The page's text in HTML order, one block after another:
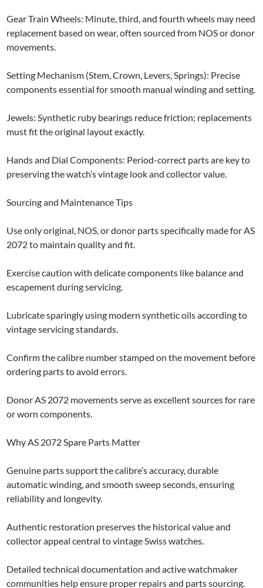
Gear Train Wheels: Minute, third, and fourth wheels may need
replacement based on wear, often sourced from NOS or donor
movements.
Setting Mechanism (Stem, Crown, Levers, Springs): Precise
components essential for smooth manual winding and setting.
Jewels: Synthetic ruby bearings reduce friction; replacements
must fit the original layout exactly.
Hands and Dial Components: Period-correct parts are key to
preserving the watch’s vintage look and collector value.
Sourcing and Maintenance Tips
Use only original, NOS, or donor parts specifically made for AS
2072 to maintain quality and fit.
Exercise caution with delicate components like balance and
escapement during servicing.
Lubricate sparingly using modern synthetic oils according to
vintage servicing standards.
Confirm the calibre number stamped on the movement before
ordering parts to avoid errors.
Donor AS 2072 movements serve as excellent sources for rare
or worn components.
Why AS 2072 Spare Parts Matter
Genuine parts support the calibre’s accuracy, durable
automatic winding, and smooth sweep seconds, ensuring
reliability and longevity.
Authentic restoration preserves the historical value and
collector appeal central to vintage Swiss watches.
Detailed technical documentation and active watchmaker
communities help ensure proper repairs and parts sourcing.